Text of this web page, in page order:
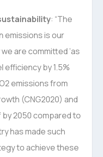
: “The
emissions is our
are committed ‘as
efficiency by 1.5%
emissions from
(CNG2020) and
2050 compared to
has made such
to achieve these